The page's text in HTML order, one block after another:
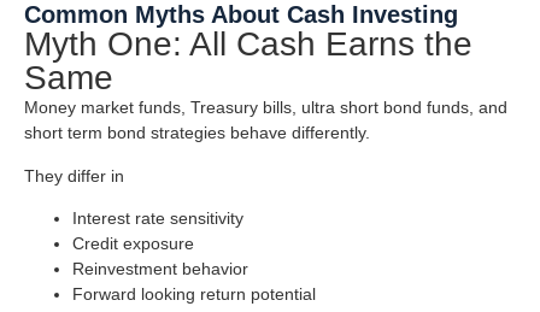
Common Myths About Cash Investing
Myth One: All Cash Earns the
Same
Money market funds, Treasury bills, ultra short bond funds, and
short term bond strategies behave differently.
They differ in
Interest rate sensitivity
Credit exposure
Reinvestment behavior
Forward looking return potential